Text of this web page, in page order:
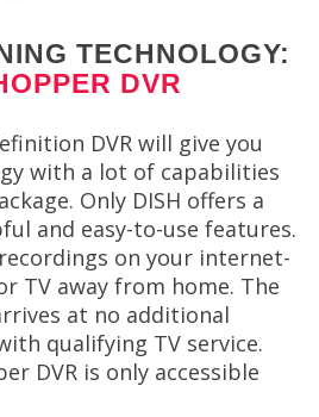
TECHNOLOGY:
DVR
DVR will give you
with a lot of capabilities
Only DISH offers a
and easy-to-use features.
on your internet-
TV away from home. The
at no additional
qualifying TV service.
DVR is only accessible